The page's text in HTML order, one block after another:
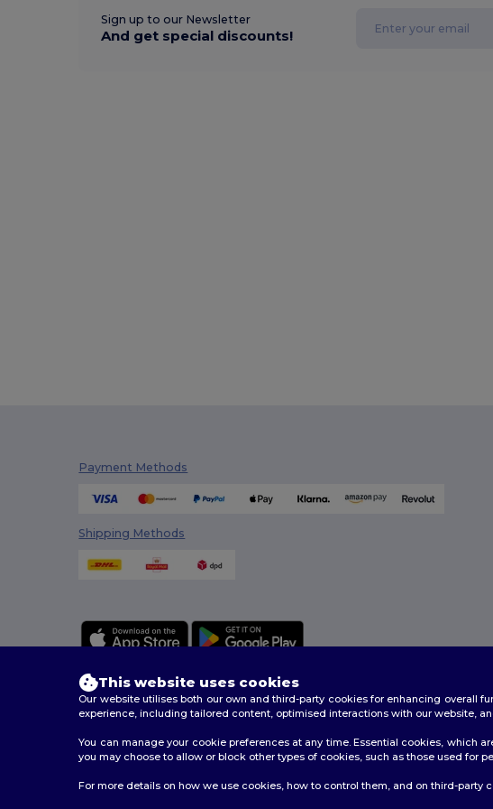
Sign up to our Newsletter
And get special discounts!
Payment Methods
Shipping Methods
2026. All Rights Reserved
This website uses cookies
Our website utilises both our own and third-party cookies for enhancing overall
experience, including tailored content, optimised interactions with our website,
You can manage your cookie preferences at any time. Essential cookies, which
you may choose to allow or block other types of cookies, such as those used for
For more details on how we use cookies, how to control them, and on third-party